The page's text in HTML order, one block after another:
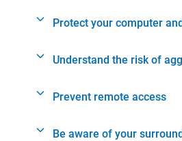
Protect your computer
Understand the risk of
Prevent remote access
Be aware of your